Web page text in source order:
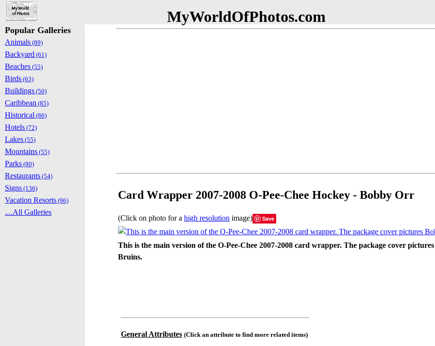
MyWorldOfPhotos.com
Card Wrapper 2007-2008 O-Pee-Chee Hockey - Bobby Orr
(Click on photo for a high resolution image) Save
This is the main version of the O-Pee-Chee 2007-2008 card wrapper. The package cover
Bruins.
General Attributes (Click an attribute to find more related items)
Popular Galleries
Animals (89)
Backyard (61)
Beaches (55)
Birds (63)
Buildings (50)
Caribbean (85)
Historical (86)
Hotels (72)
Lakes (55)
Mountains (55)
Parks (80)
Restaurants (54)
Signs (136)
Vacation Resorts (96)
....All Galleries